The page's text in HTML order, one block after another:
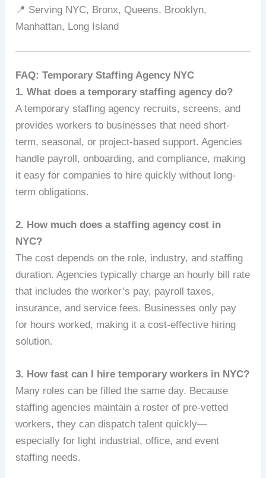
📍 Serving NYC, Bronx, Queens, Brooklyn,
Manhattan, Long Island
FAQ: Temporary Staffing Agency NYC
1. What does a temporary staffing agency do?
A temporary staffing agency recruits, screens, and
provides workers to businesses that need short-
term, seasonal, or project-based support. Agencies
handle payroll, onboarding, and compliance, making
it easy for companies to hire quickly without long-
term obligations.
2. How much does a staffing agency cost in
NYC?
The cost depends on the role, industry, and staffing
duration. Agencies typically charge an hourly bill rate
that includes the worker’s pay, payroll taxes,
insurance, and service fees. Businesses only pay
for hours worked, making it a cost-effective hiring
solution.
3. How fast can I hire temporary workers in NYC?
Many roles can be filled the same day. Because
staffing agencies maintain a roster of pre‑vetted
workers, they can dispatch talent quickly—
especially for light industrial, office, and event
staffing needs.